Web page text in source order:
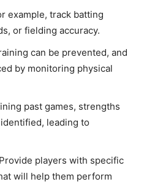
example, track batting
or fielding accuracy.
can be prevented, and
by monitoring physical
past games, strengths
leading to
players with specific
will help them perform